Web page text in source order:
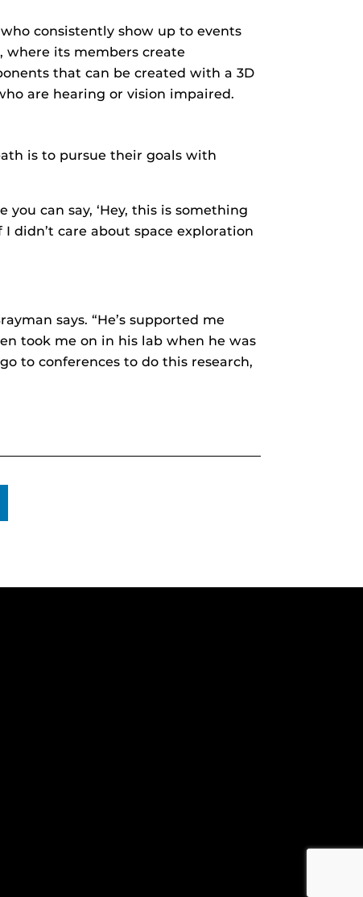
consistently show up to events
where its members create
that can be created with a 3D
are hearing or vision impaired.
is to pursue their goals with
can say, ‘Hey, this is something
didn’t care about space exploration
says. “He’s supported me
took me on in his lab when he was
to conferences to do this research,